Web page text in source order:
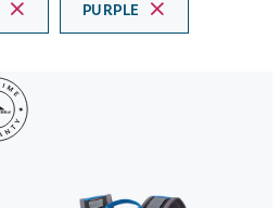
PURPLE